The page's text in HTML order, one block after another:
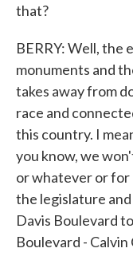
that?
BERRY: Well, the
monuments and
takes away from
race and
this country. I
you know, we
or whatever or
the legislature
Davis Boulevard
Boulevard -